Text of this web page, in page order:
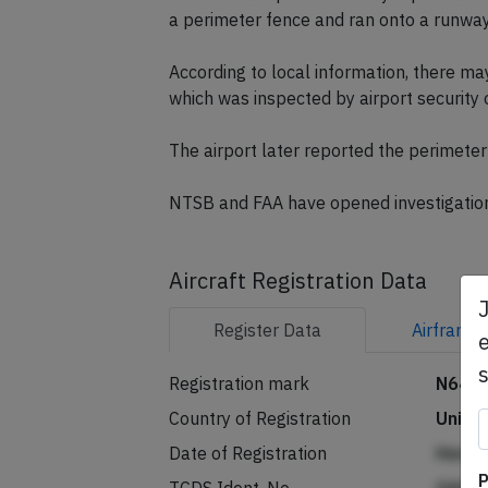
a perimeter fence and ran onto a
According to local information, there
which was inspected by airport security
The airport later reported the
NTSB and FAA have opened
Aircraft Registration Data
Register Data Airframe
Registration mark
Country of Registration
Date of Registration